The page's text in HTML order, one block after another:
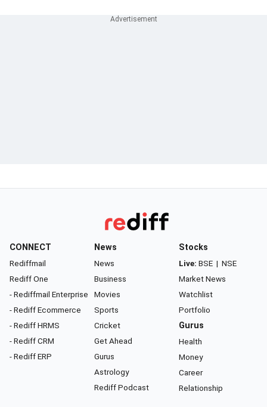
CONNECT
Rediffmail
Rediff One
- Rediffmail Enterprise
- Rediff Ecommerce
- Rediff HRMS
- Rediff CRM
- Rediff ERP
News
News
Business
Movies
Sports
Cricket
Get Ahead
Gurus
Astrology
Rediff Podcast
Stocks
Live: BSE | NSE
Market News
Watchlist
Portfolio
Gurus
Health
Money
Career
Relationship